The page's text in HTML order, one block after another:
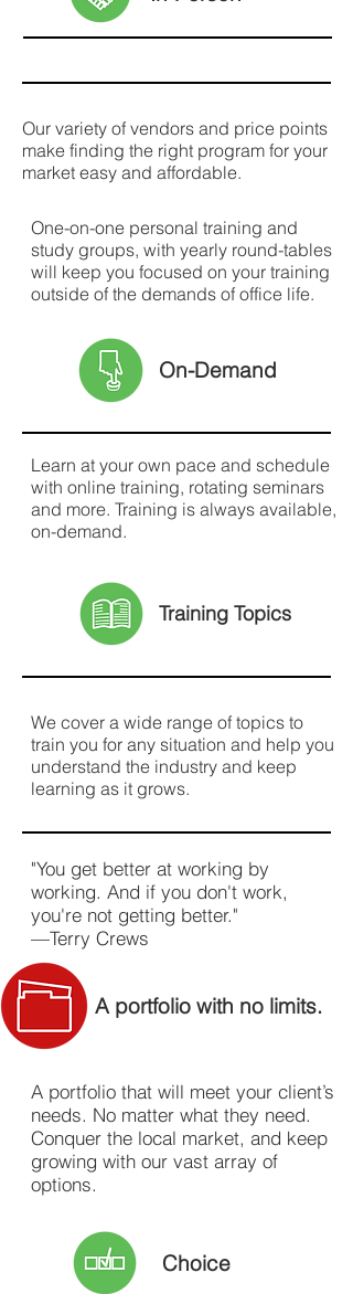
Our variety of vendors and price points
make finding the right program for your
market easy and affordable.
One-on-one personal training and
study groups, with yearly round-tables
will keep you focused on your training
outside of the demands of office life.
On-Demand
Learn at your own pace and schedule
with online training, rotating seminars
and more. Training is always available,
on-demand.
Training Topics
We cover a wide range of topics to
train you for any situation and help you
understand the industry and keep
learning as it grows.
"You get better at working by
working. And if you don't work,
you're not getting better."
—Terry Crews
A portfolio with no limits.
A portfolio that will meet your client’s
needs. No matter what they need.
Conquer the local market, and keep
growing with our vast array of
options.
Choice